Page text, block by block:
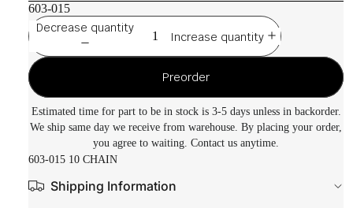
603-015
Decrease quantity
Increase quantity
Preorder
Estimated time for part to be in stock is 3-5 days unless in backorder.
We ship same day we receive from warehouse. By placing your order,
you agree to waiting. Contact us anytime.
603-015 10 CHAIN
Shipping Information